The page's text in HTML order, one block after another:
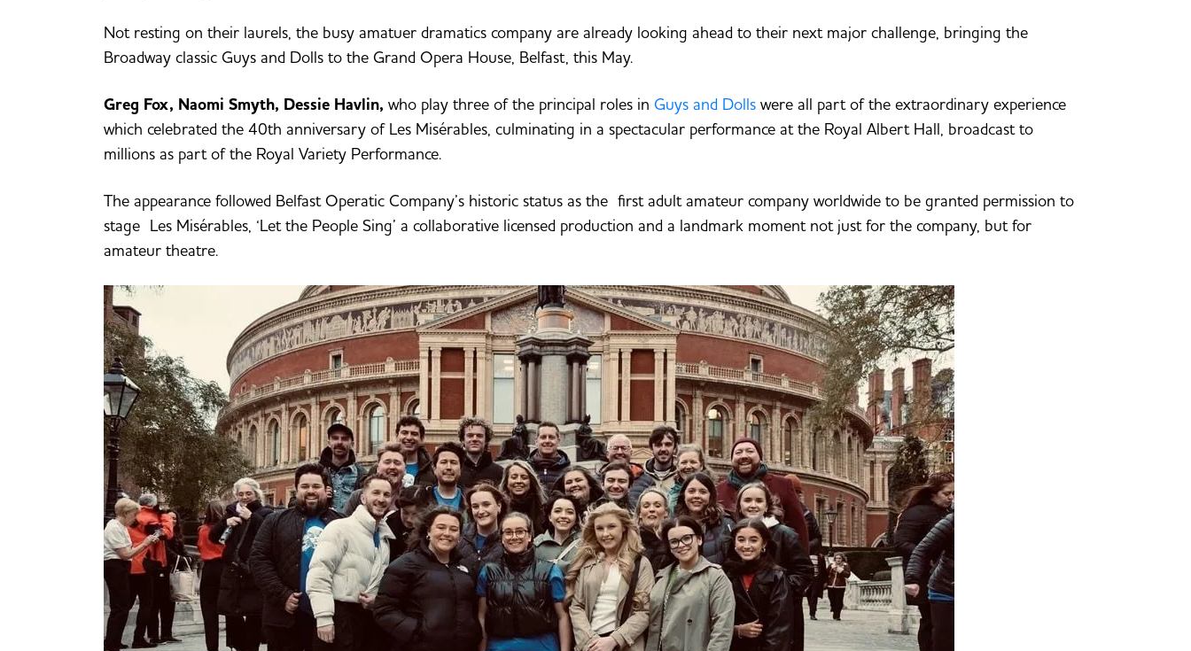
Not resting on their laurels, the busy amatuer dramatics company are already looking ahead to their next major challenge, bringing the
Broadway classic Guys and Dolls to the Grand Opera House, Belfast, this May.
Greg Fox, Naomi Smyth, Dessie Havlin, who play three of the principal roles in Guys and Dolls were all part of the extraordinary experience
which celebrated the 40th anniversary of Les Misérables, culminating in a spectacular performance at the Royal Albert Hall, broadcast to
millions as part of the Royal Variety Performance.
The appearance followed Belfast Operatic Company’s historic status as the first adult amateur company worldwide to be granted permission to
stage Les Misérables, ‘Let the People Sing’ a collaborative licensed production and a landmark moment not just for the company, but for
amateur theatre.